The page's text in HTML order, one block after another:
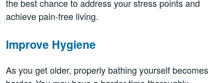
the best chance to address your stress points and
achieve pain-free living.
Improve Hygiene
As you get older, properly bathing yourself becomes